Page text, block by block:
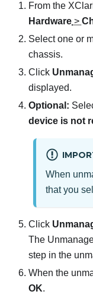
From the
Hardware >
Select one or
chassis.
Click
displayed.
Optional:
device is not
When
that you
Click
The
step in the
When the
OK.